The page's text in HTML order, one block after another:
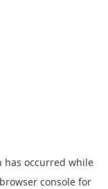
has occurred while
browser console for